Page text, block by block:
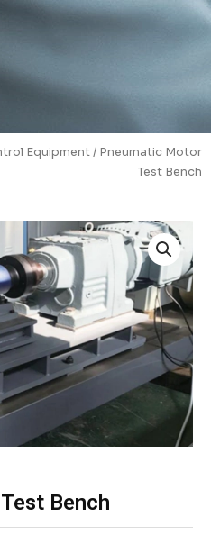
Equipment/ Pneumatic Motor
Test Bench
Bench